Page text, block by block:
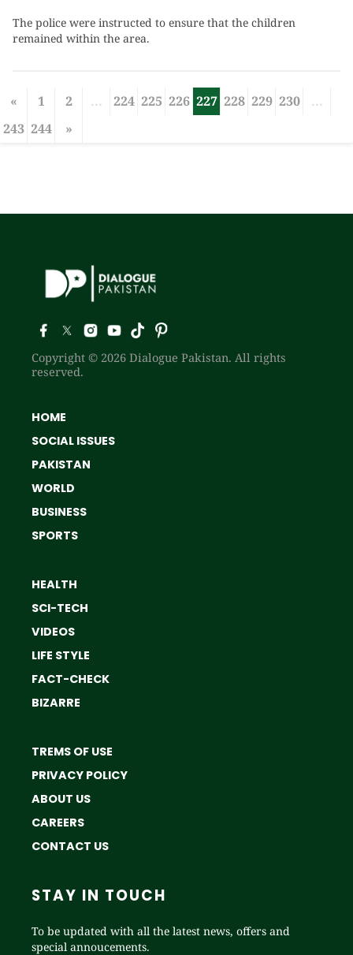
The police were instructed to ensure that the children
remained within the area.
« 1 2 ... 224 225 226 227 228 229 230
...
243 244 »
Copyright © 2026 Dialogue Pakistan. All rights
reserved.
HOME
SOCIAL ISSUES
PAKISTAN
WORLD
BUSINESS
SPORTS
HEALTH
SCI-TECH
VIDEOS
LIFE STYLE
FACT-CHECK
BIZARRE
TREMS OF USE
PRIVACY POLICY
ABOUT US
CAREERS
CONTACT US
STAY IN TOUCH
To be updated with all the latest news, offers and
special annoucements.